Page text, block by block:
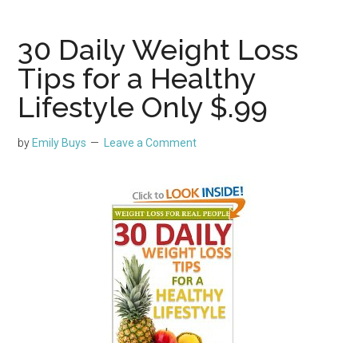
30 Daily Weight Loss
Tips for a Healthy
Lifestyle Only $.99
by Emily Buys Leave a Comment